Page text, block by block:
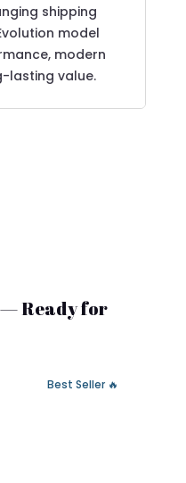
shipping
model
modern
lasting value.
Ready for
🔥 Best Seller